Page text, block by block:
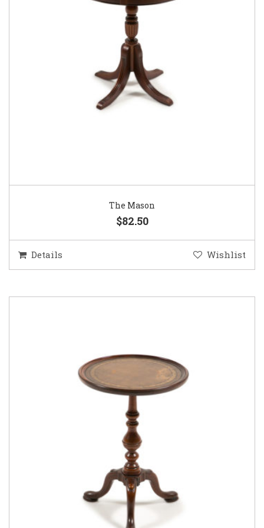
The Mason
$82.50
Details Wishlist